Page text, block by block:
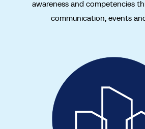
awareness and competencies
communication, events